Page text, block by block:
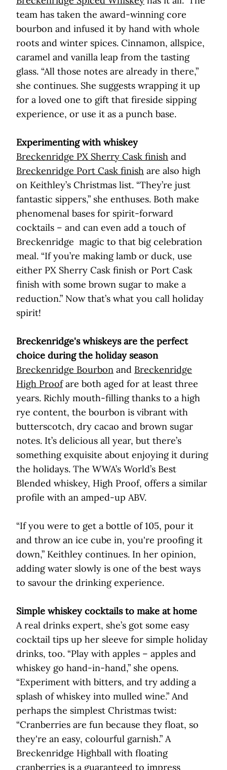
team has taken the award-winning core
bourbon and infused it by hand with whole
roots and winter spices. Cinnamon, allspice,
caramel and vanilla leap from the tasting
glass. “All those notes are already in there,”
she continues. She suggests wrapping it up
for a loved one to gift that fireside sipping
experience, or use it as a punch base.
Experimenting with whiskey
Breckenridge PX Sherry Cask finish and
Breckenridge Port Cask finish are also high
on Keithley’s Christmas list. “They’re just
fantastic sippers,” she enthuses. Both make
phenomenal bases for spirit-forward
cocktails – and can even add a touch of
Breckenridge magic to that big celebration
meal. “If you’re making lamb or duck, use
either PX Sherry Cask finish or Port Cask
finish with some brown sugar to make a
reduction.” Now that’s what you call holiday
spirit!
Breckenridge's whiskeys are the perfect
choice during the holiday season
Breckenridge Bourbon and Breckenridge
High Proofare both aged for at least three
years. Richly mouth-filling thanks to a high
rye content, the bourbon is vibrant with
butterscotch, dry cacao and brown sugar
notes. It’s delicious all year, but there’s
something exquisite about enjoying it during
the holidays. The WWA’s World’s Best
Blended whiskey, High Proof, offers a similar
profile with an amped-up ABV.
“If you were to get a bottle of 105, pour it
and throw an ice cube in, you're proofing it
down,” Keithley continues. In her opinion,
adding water slowly is one of the best ways
to savour the drinking experience.
Simple whiskey cocktails to make at home
A real drinks expert, she’s got some easy
cocktail tips up her sleeve for simple holiday
drinks, too. “Play with apples – apples and
whiskey go hand-in-hand,” she opens.
“Experiment with bitters, and try adding a
splash of whiskey into mulled wine.” And
perhaps the simplest Christmas twist:
“Cranberries are fun because they float, so
they're an easy, colourful garnish.” A
Breckenridge Highball with floating
cranberries is a guaranteed to impress